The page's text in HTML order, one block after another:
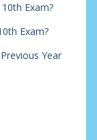
Exam?
Exam?
Year